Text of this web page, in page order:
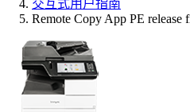
交互式用户指南
Remote Copy App PE release